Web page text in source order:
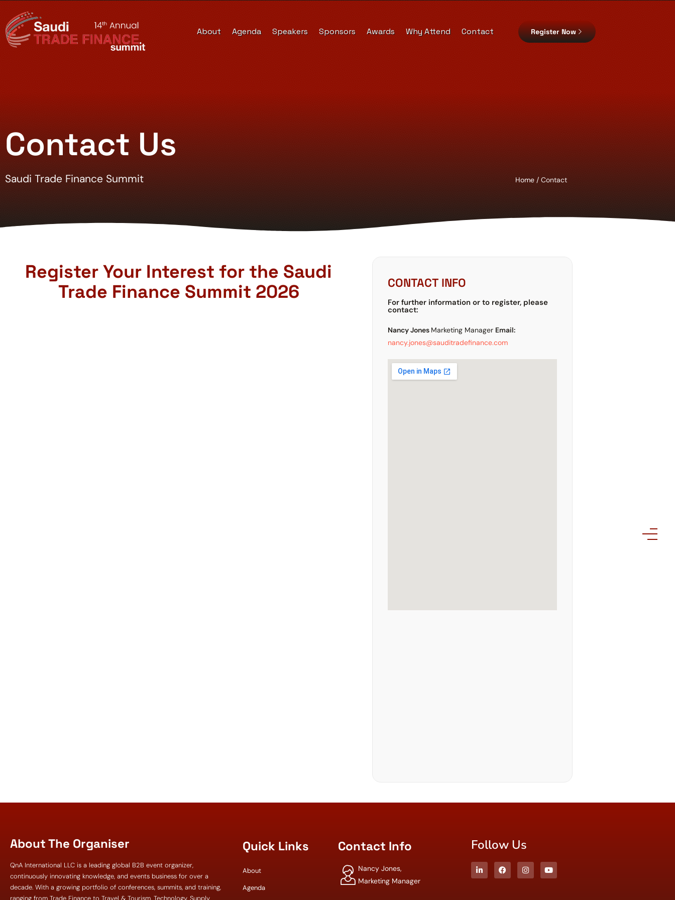
About Agenda Speakers Sponsors Awards Why Attend Contact Register Now
Contact Us
Saudi Trade Finance Summit Home / Contact
Register Your Interest for the Saudi
Trade Finance Summit 2026
CONTACT INFO
For further information or to register, please
contact:
Nancy Jones Marketing Manager Email:
nancy.jones@sauditradefinance.com
About The Organiser
QnA International LLC is a leading global B2B event organizer,
continuously innovating knowledge, and events business for over a
decade. With a growing portfolio of conferences, summits, and training,
ranging from Trade Finance to Travel & Tourism, Technology, Supply
Quick Links
About
Agenda
Contact Info
Nancy Jones,
Marketing Manager
Follow Us